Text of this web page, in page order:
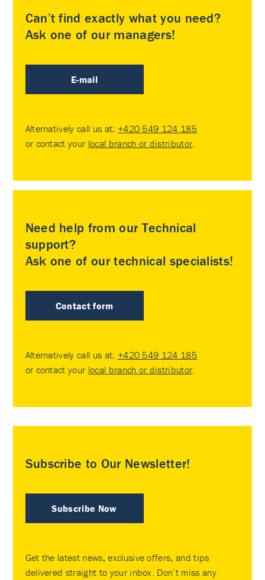
Can’t find exactly what you need?
Ask one of our managers!
E-mail
Alternatively call us at: +420 549 124 185
or contact your local branch or distributor
Need help from our Technical
support?
Ask one of our technical specialists!
Contact form
Alternatively call us at: +420 549 124 185
or contact your local branch or distributor
Subscribe to Our Newsletter!
Subscribe Now
Get the latest news, exclusive offers, and tips
delivered straight to your inbox. Don’t miss any